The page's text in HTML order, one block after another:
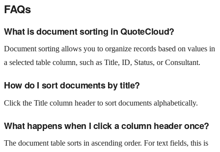
FAQs
What is document sorting in QuoteCloud?
Document sorting allows you to organize records based on values in
a selected table column, such as Title, ID, Status, or Consultant.
How do I sort documents by title?
Click the Title column header to sort documents alphabetically.
What happens when I click a column header once?
The document table sorts in ascending order. For text fields, this is